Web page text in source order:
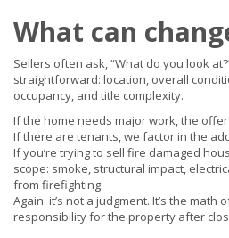
What can
Sellers often ask, “What do you look
straightforward: location, overall
occupancy, and title complexity.
If the home needs major work, the
If there are tenants, we factor in the
If you’re trying to sell fire damaged
scope: smoke, structural impact,
from firefighting.
Again: it’s not a judgment. It’s the math
responsibility for the property after